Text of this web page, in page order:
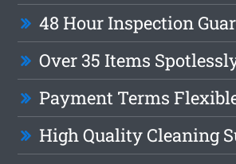
48 Hour Inspection
Over 35 Items
Payment Terms
High Quality Cleaning